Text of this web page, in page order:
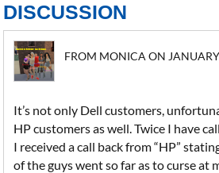
DISCUSSION
FROM MONICA ON
It’s not only Dell customers,
HP customers as well. Twice I have
I received a call back from “HP”
of the guys went so far as to curse at